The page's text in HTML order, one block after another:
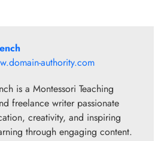
authority.com
is a Montessori Teaching
freelance writer passionate
creativity, and inspiring
through engaging content.